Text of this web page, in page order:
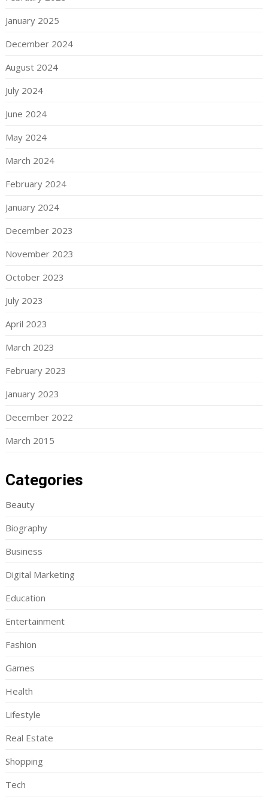
January 2025
December 2024
August 2024
July 2024
June 2024
May 2024
March 2024
February 2024
January 2024
December 2023
November 2023
October 2023
July 2023
April 2023
March 2023
February 2023
January 2023
December 2022
March 2015
Categories
Beauty
Biography
Business
Digital Marketing
Education
Entertainment
Fashion
Games
Health
Lifestyle
Real Estate
Shopping
Tech